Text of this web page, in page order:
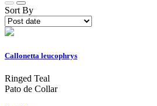
Sort By
Callonetta leucophrys
Ringed Teal
Pato de Collar